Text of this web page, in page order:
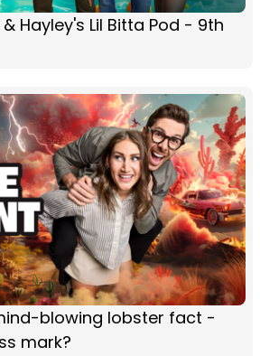
Hayley's Lil Bitta Pod - 9th
blowing lobster fact -
mark?